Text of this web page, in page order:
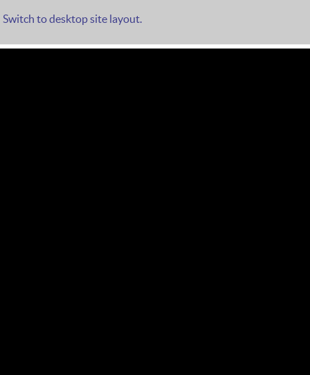
Switch to desktop site layout.